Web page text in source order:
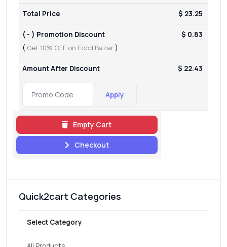
Total Price $ 23.25
( - ) Promotion Discount
( Get 10% OFF on Food Bazar)
$ 0.83
Amount After Discount $ 22.43
Apply
Empty Cart
Checkout
Quick2cart Categories
Select Category